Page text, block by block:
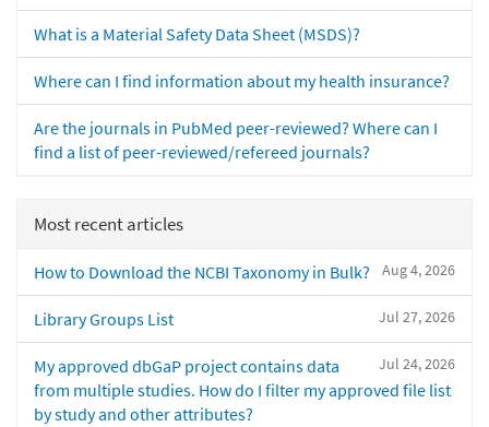
What is a Material Safety Data Sheet (MSDS)?
Where can I find information about my health insurance?
Are the journals in PubMed peer-reviewed? Where can I
find a list of peer-reviewed/refereed journals?
Most recent articles
Aug 4, 2026
How to Download the NCBI Taxonomy in Bulk?
Jul 27, 2026
Library Groups List
Jul 24, 2026
My approved dbGaP project contains data
from multiple studies. How do I filter my approved file list
by study and other attributes?